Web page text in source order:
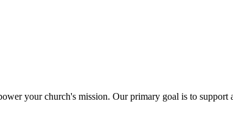
your church's mission. Our primary goal is to